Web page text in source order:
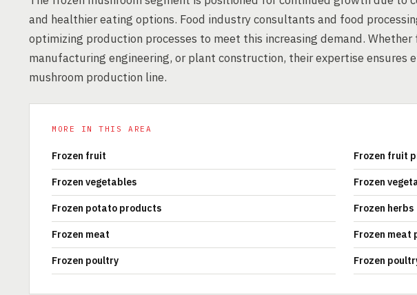
and healthier eating options. Food industry consultants and food
optimizing production processes to meet this increasing demand.
manufacturing engineering, or plant construction, their expertise ensures
mushroom production line.
MORE IN THIS AREA
Frozen fruit Frozen fruit
Frozen vegetables Frozen
Frozen potato products Frozen herbs
Frozen meat Frozen meat
Frozen poultry Frozen